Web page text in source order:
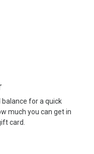
for a quick
much you can get in
card.